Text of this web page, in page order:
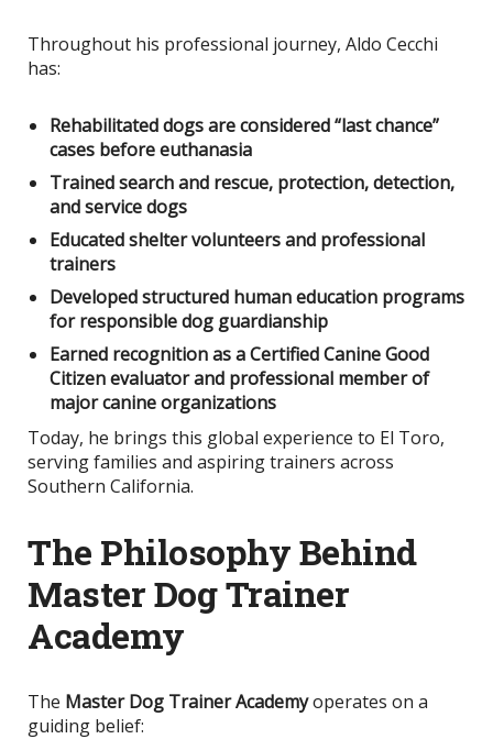
Throughout his professional journey, Aldo Cecchi
has:
Rehabilitated dogs are considered “last chance”
cases before euthanasia
Trained search and rescue, protection, detection,
and service dogs
Educated shelter volunteers and professional
trainers
Developed structured human education programs
for responsible dog guardianship
Earned recognition as a Certified Canine Good
Citizen evaluator and professional member of
major canine organizations
Today, he brings this global experience to El Toro,
serving families and aspiring trainers across
Southern California.
The Philosophy Behind
Master Dog Trainer
Academy
The Master Dog Trainer Academyoperates on a
guiding belief: